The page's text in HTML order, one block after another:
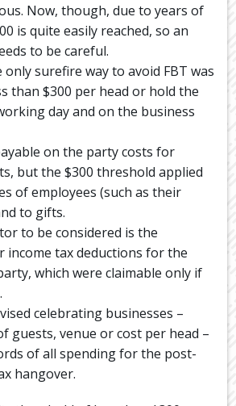
Now, though, due to years of
is quite easily reached, so an
to be careful.
only surefire way to avoid FBT was
than $300 per head or hold the
day and on the business
on the party costs for
but the $300 threshold applied
of employees (such as their
to gifts.
to be considered is the
income tax deductions for the
which were claimable only if
celebrating businesses –
guests, venue or cost per head –
of all spending for the post-
hangover.